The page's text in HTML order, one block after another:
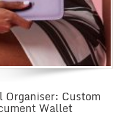
Custom
Wallet